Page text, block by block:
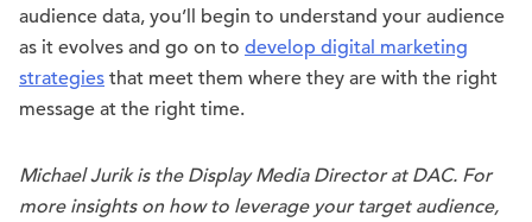
audience data, you’ll begin to understand your audience
as it evolves and go on to develop digital marketing
strategies that meet them where they are with the right
message at the right time.
Michael Jurik is the Display Media Director at DAC. For
more insights on how to leverage your target audience,